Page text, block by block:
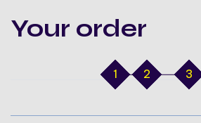
Your order
1 2 3